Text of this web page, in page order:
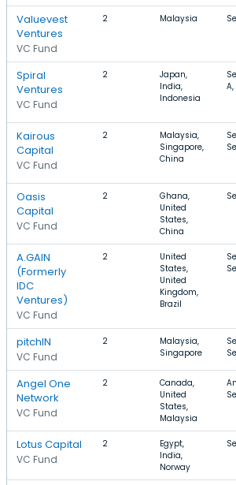
Valuevest
Ventures
VC Fund
2 Malaysia
Spiral
Ventures
VC Fund
2
Japan,
India,
Indonesia
Kairous
Capital
VC Fund
2
Malaysia,
Singapore,
China
Oasis
Capital
VC Fund
2
Ghana,
United
States,
China
A.GAIN
(Formerly
IDC
Ventures)
VC Fund
2
United
States,
United
Kingdom,
Brazil
pitchIN
VC Fund
2
Malaysia,
Singapore
Angel One
Network
VC Fund
2
Canada,
United
States,
Malaysia
Lotus Capital
VC Fund
2
Egypt,
India,
Norway